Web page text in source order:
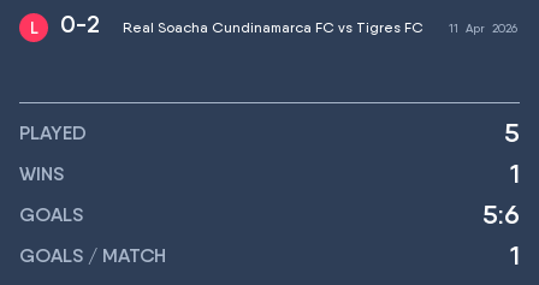
0-2 Real Soacha Cundinamarca FC vs Tigres FC 11 Apr 2026
PLAYED 5
WINS 1
GOALS 5:6
GOALS / MATCH 1